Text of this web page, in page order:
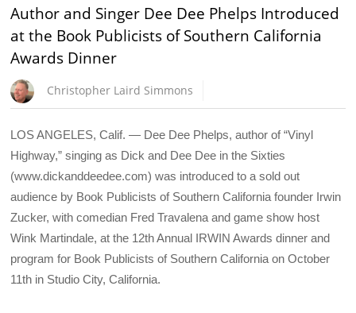
Author and Singer Dee Dee Phelps Introduced
at the Book Publicists of Southern California
Awards Dinner
Christopher Laird Simmons
LOS ANGELES, Calif. — Dee Dee Phelps, author of “Vinyl
Highway,” singing as Dick and Dee Dee in the Sixties
(www.dickanddeedee.com) was introduced to a sold out
audience by Book Publicists of Southern California founder Irwin
Zucker, with comedian Fred Travalena and game show host
Wink Martindale, at the 12th Annual IRWIN Awards dinner and
program for Book Publicists of Southern California on October
11th in Studio City, California.